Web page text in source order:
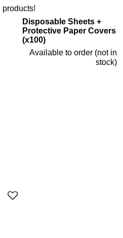
products!
Disposable Sheets +
Protective Paper Covers
(x100)
Available to order (not in
stock)